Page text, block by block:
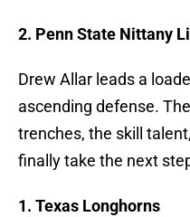
2. Penn State Nittany
Drew Allar leads a
ascending defense.
trenches, the skill
finally take the next
1. Texas Longhorns